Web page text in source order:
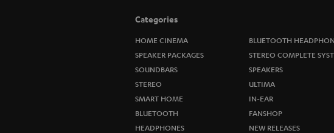
w
s
Categories
HOME CINEMA
SPEAKER PACKAGES
SOUNDBARS
STEREO
SMART HOME
BLUETOOTH
HEADPHONES
BLUETOOTH
STEREO COMPLETE
SPEAKERS
ULTIMA
IN-EAR
FANSHOP
NEW RELEASES